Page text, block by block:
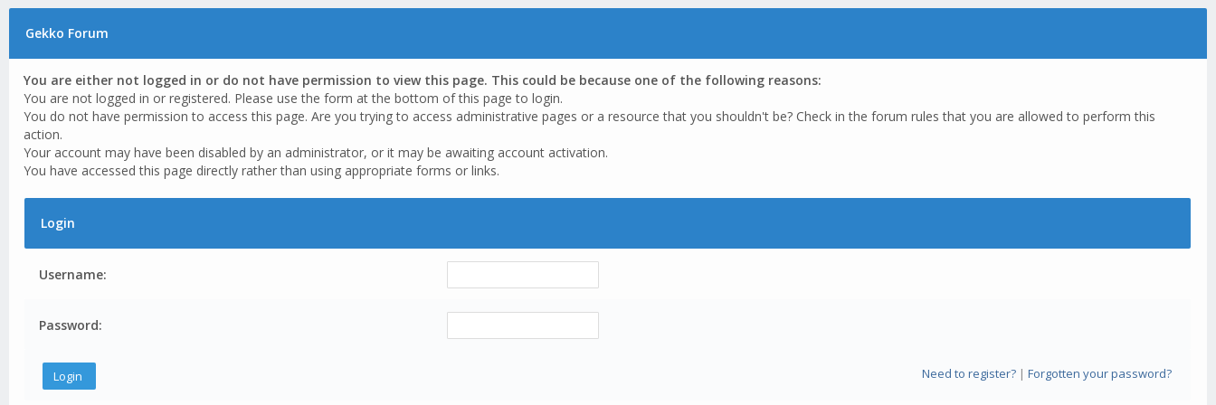
Gekko Forum
You are either not logged in or do not have permission to view this page. This could be because one of the following reasons:
You are not logged in or registered. Please use the form at the bottom of this page to login.
You do not have permission to access this page. Are you trying to access administrative pages or a resource that you shouldn't be? Check in the forum rules that you are allowed to perform this
action.
Your account may have been disabled by an administrator, or it may be awaiting account activation.
You have accessed this page directly rather than using appropriate forms or links.
Login
Username:
Password:
Need to register?| Forgotten your password?